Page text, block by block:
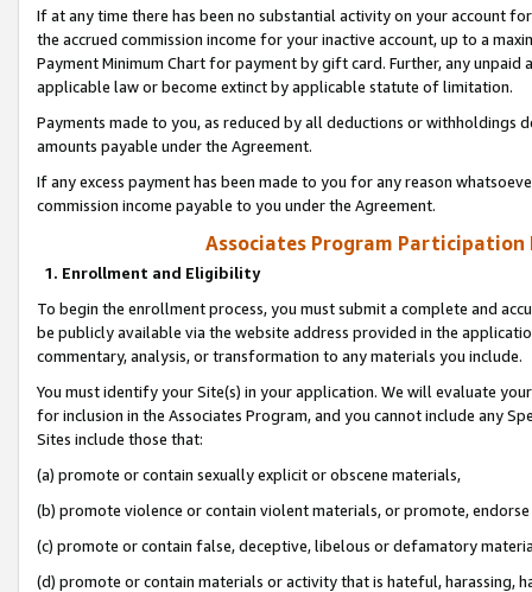
If at any time there has been no substantial activity on your account
the accrued commission income for your inactive account, up to a
Payment Minimum Chart for payment by gift card. Further, any
applicable law or become extinct by applicable statute of limitation.
Payments made to you, as reduced by all deductions or
amounts payable under the Agreement.
If any excess payment has been made to you for any reason
commission income payable to you under the Agreement.
Associates Program Participation
1. Enrollment and Eligibility
To begin the enrollment process, you must submit a complete and
be publicly available via the website address provided in the
commentary, analysis, or transformation to any materials you include.
You must identify your Site(s) in your application. We will evaluate
for inclusion in the Associates Program, and you cannot include any
Sites include those that:
(a) promote or contain sexually explicit or obscene materials,
(b) promote violence or contain violent materials, or promote,
(c) promote or contain false, deceptive, libelous or defamatory
(d) promote or contain materials or activity that is hateful, harassing,